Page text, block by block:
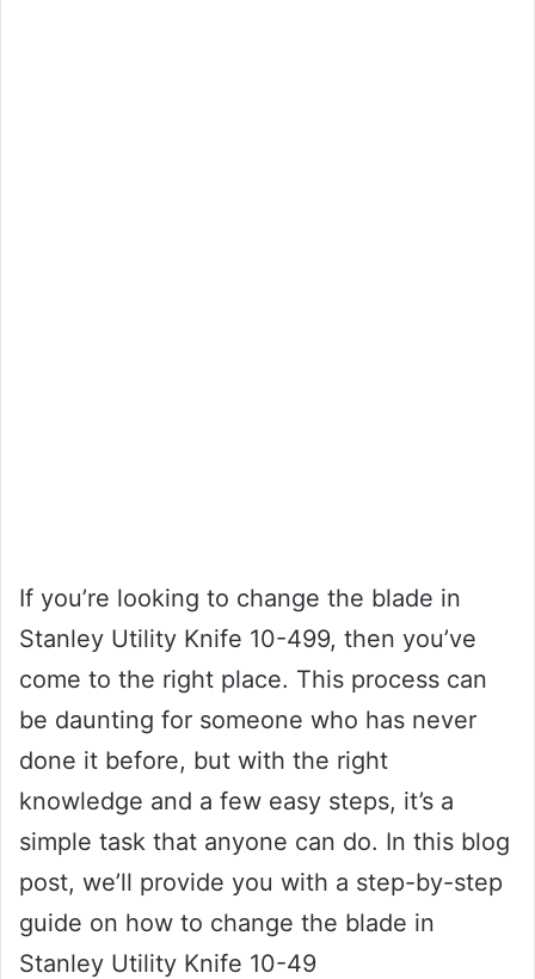
If you’re looking to change the blade in
Stanley Utility Knife 10-499, then you’ve
come to the right place. This process can
be daunting for someone who has never
done it before, but with the right
knowledge and a few easy steps, it’s a
simple task that anyone can do. In this blog
post, we’ll provide you with a step-by-step
guide on how to change the blade in
Stanley Utility Knife 10-49